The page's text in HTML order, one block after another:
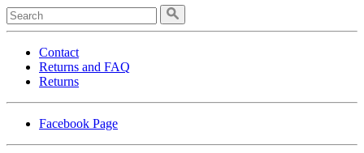
Contact
Returns and FAQ
Returns
Facebook Page